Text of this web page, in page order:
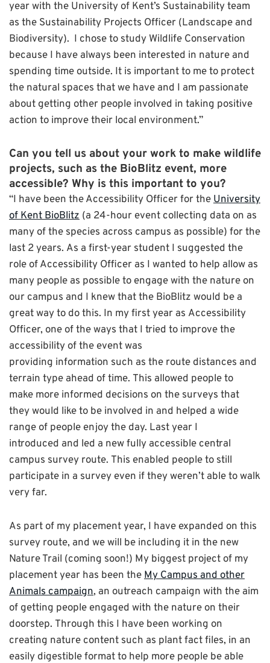
year with the University of Kent’s Sustainability team
as the Sustainability Projects Officer (Landscape and
Biodiversity). I chose to study Wildlife Conservation
because I have always been interested in nature and
spending time outside. It is important to me to protect
the natural spaces that we have and I am passionate
about getting other people involved in taking positive
action to improve their local environment.”
Can you tell us about your work to make wildlife
projects, such as the BioBlitz event, more
accessible? Why is this important to you?
“I have been the Accessibility Officer for theUniversity
of Kent BioBlitz (a 24-hour event collecting data on as
many of the species across campus as possible) for the
last 2 years. As a first-year student I suggested the
role of Accessibility Officer as I wanted to help allow as
many people as possible to engage with the nature on
our campus and I knew that the BioBlitz would be a
great way to do this. In my first year as Accessibility
Officer, one of the ways that I tried to improve the
accessibility of the event was
providing information such as the route distances and
terrain type ahead of time. This allowed people to
make more informed decisions on the surveys that
they would like to be involved in and helped a wide
range of people enjoy the day. Last year I
introduced and led a new fully accessible central
campus survey route. This enabled people to still
participate in a survey even if they weren’t able to walk
very far.
As part of my placement year, I have expanded on this
survey route, and we will be including it in the new
Nature Trail (coming soon!) My biggest project of my
placement year has been theMy Campus and other
Animals campaign, an outreach campaign with the aim
of getting people engaged with the nature on their
doorstep. Through this I have been working on
creating nature content such as plant fact files, in an
easily digestible format to help more people be able